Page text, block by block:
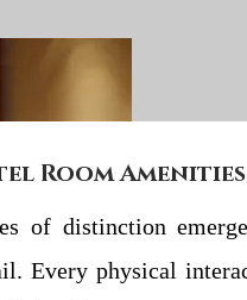
Room
of distinction
Every physical